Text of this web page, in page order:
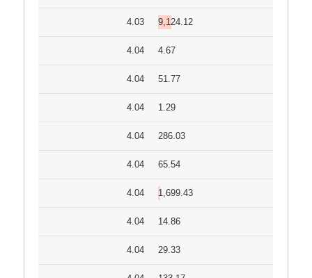
4.03 9,124.12
4.04 4.67
4.04 51.77
4.04 1.29
4.04 286.03
4.04 65.54
4.04 1,699.43
4.04 14.86
4.04 29.33